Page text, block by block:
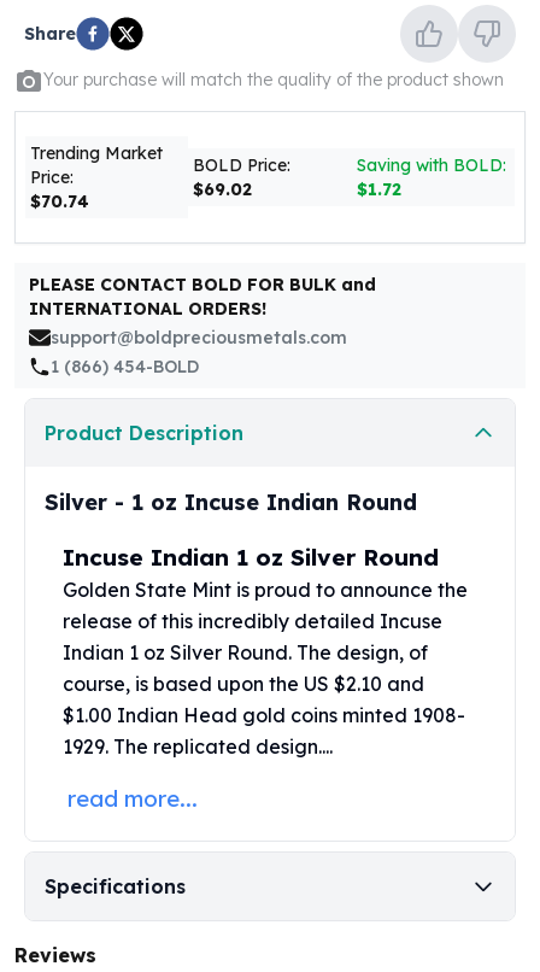
Royal Canadian Mint
Maple Leafs
Royal Canadian Mint Bars
British Royal Mint
Britannias
Myths & Legends
Royal Arms
James Bond
The Perth Mint
Kookaburra Silver Coins
Kangaroo Silver Coins
Koala Silver Coins
Perth Mint Silver Bars
Philharmonic Silver Coins
Libertad Silver Coins
Germania Mint Coins
Germania Mint Rounds
Lady Germania
Golden State Mint
Aztec Calendar
Golden State Mint Bars
Silvertowne Bars
Legendary Warriors
Pressburg Mint Coins
Equilibrium
Chronos
Share
Your purchase will match the quality of the product shown
Trending Market
Price:
$70.74
BOLD Price:
$69.02
Saving with BOLD:
$1.72
PLEASE CONTACT BOLD FOR BULK and
INTERNATIONAL ORDERS!
support@boldpreciousmetals.com
1 (866) 454-BOLD
Product Description
Silver - 1 oz Incuse Indian Round
Incuse Indian 1 oz Silver Round
Golden State Mint is proud to announce the
release of this incredibly detailed Incuse
Indian 1 oz Silver Round. The design, of
course, is based upon the US $2.10 and
$1.00 Indian Head gold coins minted 1908-
1929. The replicated design....
read more...
Specifications
Reviews